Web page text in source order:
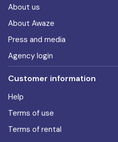
About us
About Awaze
Press and media
Agency login
Customer information
Help
Terms of use
Terms of rental